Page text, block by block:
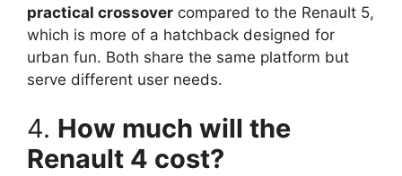
practical crossover compared to the Renault 5,
which is more of a hatchback designed for
urban fun. Both share the same platform but
serve different user needs.
4. How much will the
Renault 4 cost?